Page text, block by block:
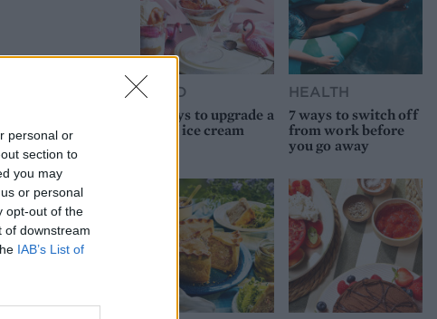
personal or
section to
you may
or personal
opt-out of the
of downstream
IAB’s List of
FOOD
10 ways to upgrade a
tub of ice cream
HEALTH
7 ways to switch off
from work before
you go away